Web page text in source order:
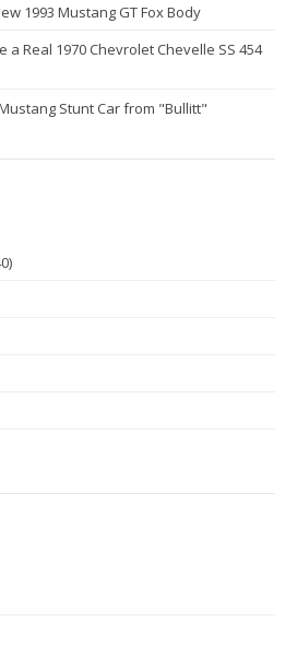
1993 Mustang GT Fox Body
a Real 1970 Chevrolet Chevelle SS 454
Stunt Car from "Bullitt"